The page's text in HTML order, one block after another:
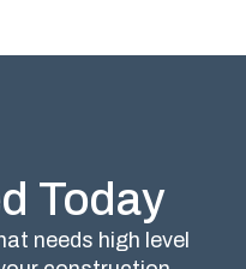
Today
needs high level